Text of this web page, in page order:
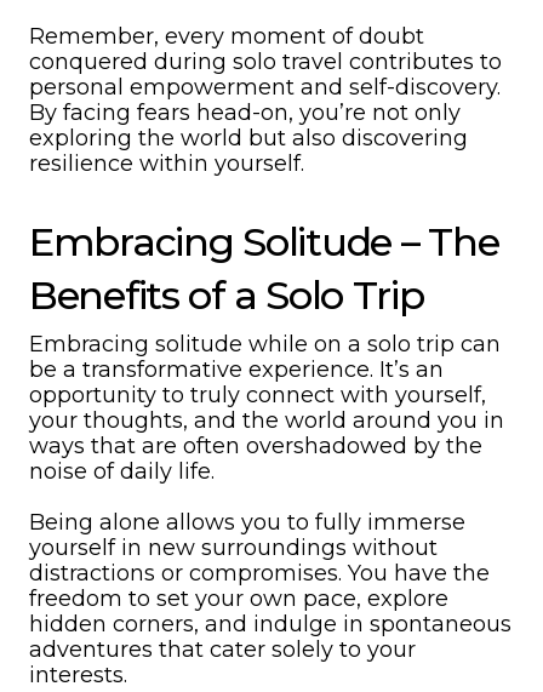
Remember, every moment of doubt
conquered during solo travel contributes to
personal empowerment and self-discovery.
By facing fears head-on, you’re not only
exploring the world but also discovering
resilience within yourself.
Embracing Solitude – The
Benefits of a Solo Trip
Embracing solitude while on a solo trip can
be a transformative experience. It’s an
opportunity to truly connect with yourself,
your thoughts, and the world around you in
ways that are often overshadowed by the
noise of daily life.
Being alone allows you to fully immerse
yourself in new surroundings without
distractions or compromises. You have the
freedom to set your own pace, explore
hidden corners, and indulge in spontaneous
adventures that cater solely to your
interests.